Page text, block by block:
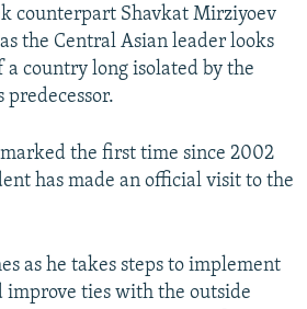
counterpart Shavkat Mirziyoev
the Central Asian leader looks
country long isolated by the
the first time since 2002
has made an official visit to the
as he takes steps to implement
improve ties with the outside